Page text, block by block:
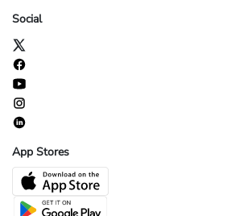
Social
App Stores